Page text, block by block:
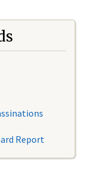
Report